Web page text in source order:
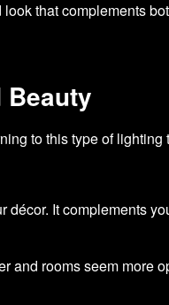
that complements
Beauty
to this type of
décor. It complements
and rooms seem more